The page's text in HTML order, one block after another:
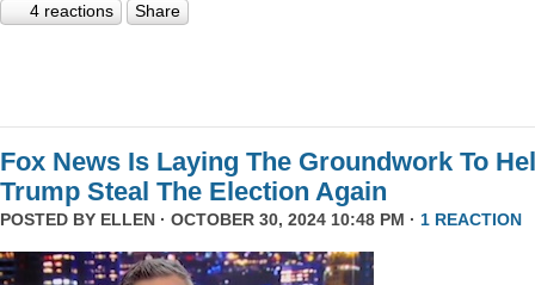
4 reactions Share
Fox News Is Laying The Groundwork To
Trump Steal The Election Again
POSTED BY ELLEN · OCTOBER 30, 2024 10:48 PM · 1 REACTION